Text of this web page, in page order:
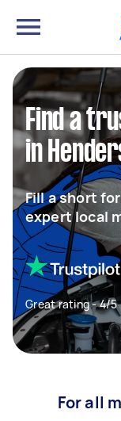
Find a
in
Fill a short
expert local
Great rating - 4/5
For all